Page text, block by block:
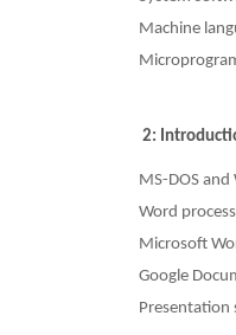
Machine
2:
MS-DOS
Word
Microsoft
Google
Presentation